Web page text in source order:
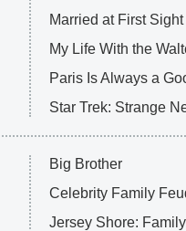
Married at First Sight
My Life With the
Paris Is Always a
Star Trek: Strange
Big Brother
Celebrity Family
Jersey Shore: